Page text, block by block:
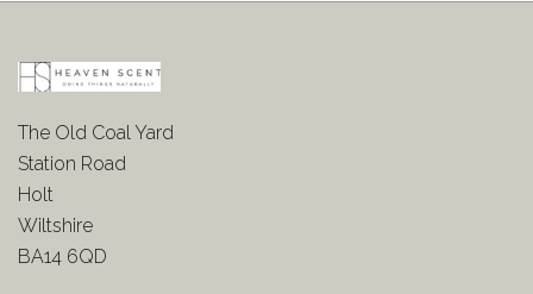
The Old Coal Yard
Station Road
Holt
Wiltshire
BA14 6QD